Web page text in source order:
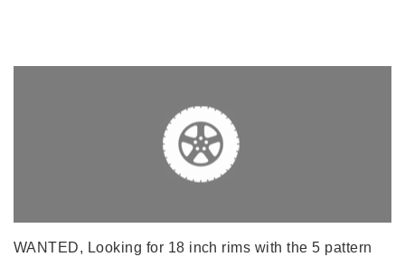
WANTED, Looking for 18 inch rims with the 5 pattern